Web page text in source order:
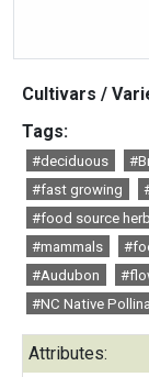
Cultivars /
Tags:
#deciduous
#fast growing
#food source
#mammals
#Audubon
#NC Native
Attributes: